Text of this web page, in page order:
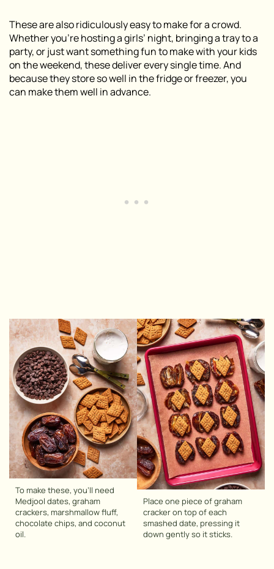
These are also ridiculously easy to make for a crowd.
Whether you’re hosting a girls’ night, bringing a tray to a
party, or just want something fun to make with your kids
on the weekend, these deliver every single time. And
because they store so well in the fridge or freezer, you
can make them well in advance.
To make these, you’ll need
Medjool dates, graham
crackers, marshmallow fluff,
chocolate chips, and coconut
oil.
Place one piece of graham
cracker on top of each
smashed date, pressing it
down gently so it sticks.